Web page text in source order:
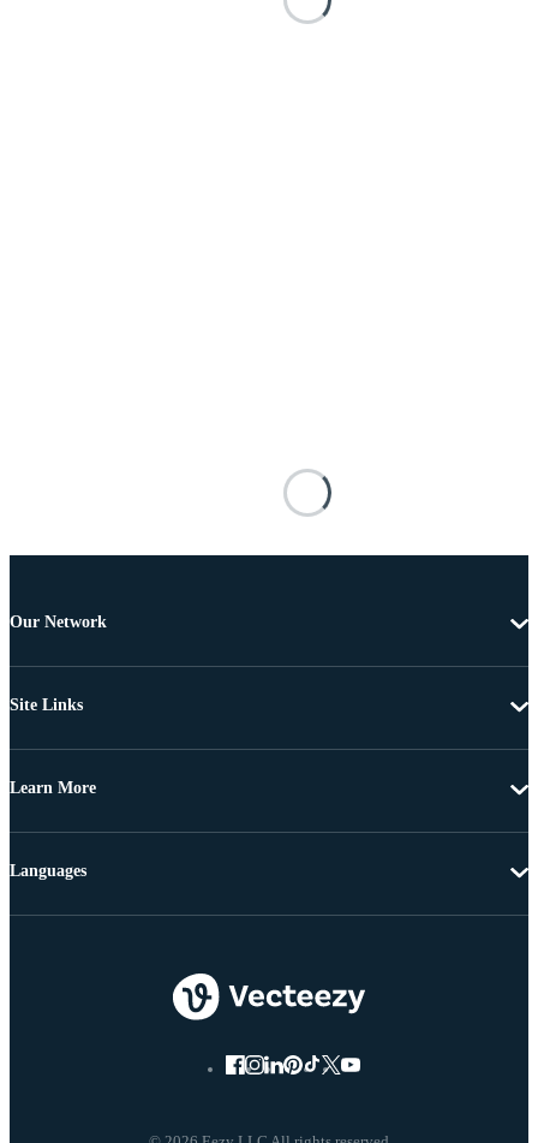
Our Network
Site Links
Learn More
Languages